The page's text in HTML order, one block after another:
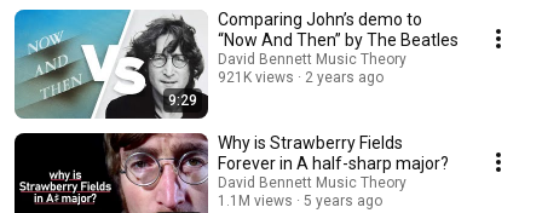
9:29
Comparing John’s demo to
“Now And Then” by The Beatles
David Bennett Music Theory
921K views
2 years ago
Why is Strawberry Fields
Forever in A half-sharp major?
David Bennett Music Theory
1.1M views
5 years ago